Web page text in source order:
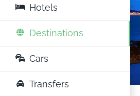
Hotels
Destinations
Cars
Transfers